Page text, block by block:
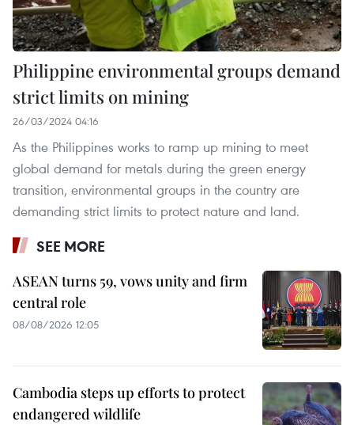
Philippine environmental groups demand
strict limits on mining
26/03/2024 04:16
As the Philippines works to ramp up mining to meet
global demand for metals during the green energy
transition, environmental groups in the country are
demanding strict limits to protect nature and land.
SEE MORE
ASEAN turns 59, vows unity and firm
central role
08/08/2026 12:05
Cambodia steps up efforts to protect
endangered wildlife